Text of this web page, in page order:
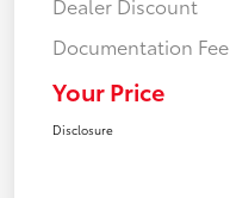
Dealer Discount
Documentation Fee
Your Price
Disclosure